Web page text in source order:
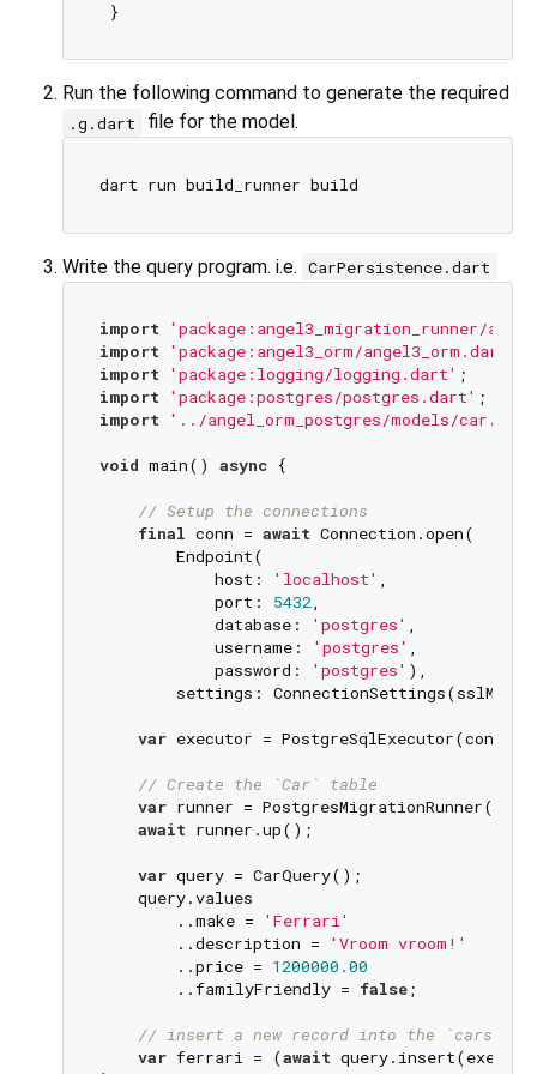
Run the following command to generate the required
.g.dart file for the model.
Write the query program. i.e. CarPersistence.dart
import 'package:angel3_migration_runner/
import 'package:angel3_orm/angel3_orm.dart'
import 'package:logging/logging.dart'
import 'package:postgres/postgres.dart'
import '../angel_orm_postgres/models/
void main() async {
// Setup the connections
final conn = await Connection.open(
        Endpoint(
            host:
'localhost' ,
            port:
5432,
            database:
'postgres' ,
            username:
'postgres' ,
            password:
'postgres' ),
settings:
var executor = PostgreSqlExecutor(conn);
// Create the `Car` table
var runner =
await runner.up();
var query = CarQuery();
    query.values
        ..make =
'Ferrari'
        ..description =
'Vroom vroom!'
        ..price =
1200000.00
        ..familyFriendly =
false;
// insert a new record into the `cars`
var ferrari = (await